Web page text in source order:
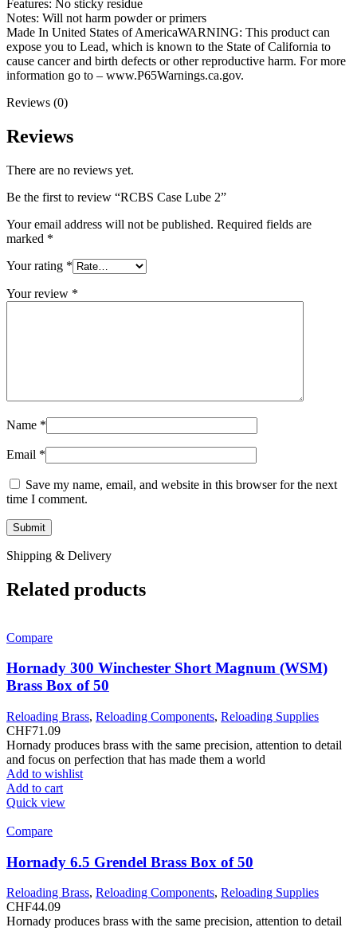
Features: No sticky residue
Notes: Will not harm powder or primers
Made In United States of AmericaWARNING: This product can
expose you to Lead, which is known to the State of California to
cause cancer and birth defects or other reproductive harm. For more
information go to – www.P65Warnings.ca.gov.
Reviews (0)
Reviews
There are no reviews yet.
Be the first to review “RCBS Case Lube 2”
Your email address will not be published. Required fields are
marked *
Your rating *
Your review *
Name *
Email *
Save my name, email, and website in this browser for the next
time I comment.
Shipping & Delivery
Related products
Compare
Hornady 300 Winchester Short Magnum (WSM)
Brass Box of 50
Reloading Brass, Reloading Components, Reloading Supplies
CHF71.09
Hornady produces brass with the same precision, attention to detail
and focus on perfection that has made them a world
Add to wishlist
Add to cart
Quick view
Compare
Hornady 6.5 Grendel Brass Box of 50
Reloading Brass, Reloading Components, Reloading Supplies
CHF44.09
Hornady produces brass with the same precision, attention to detail